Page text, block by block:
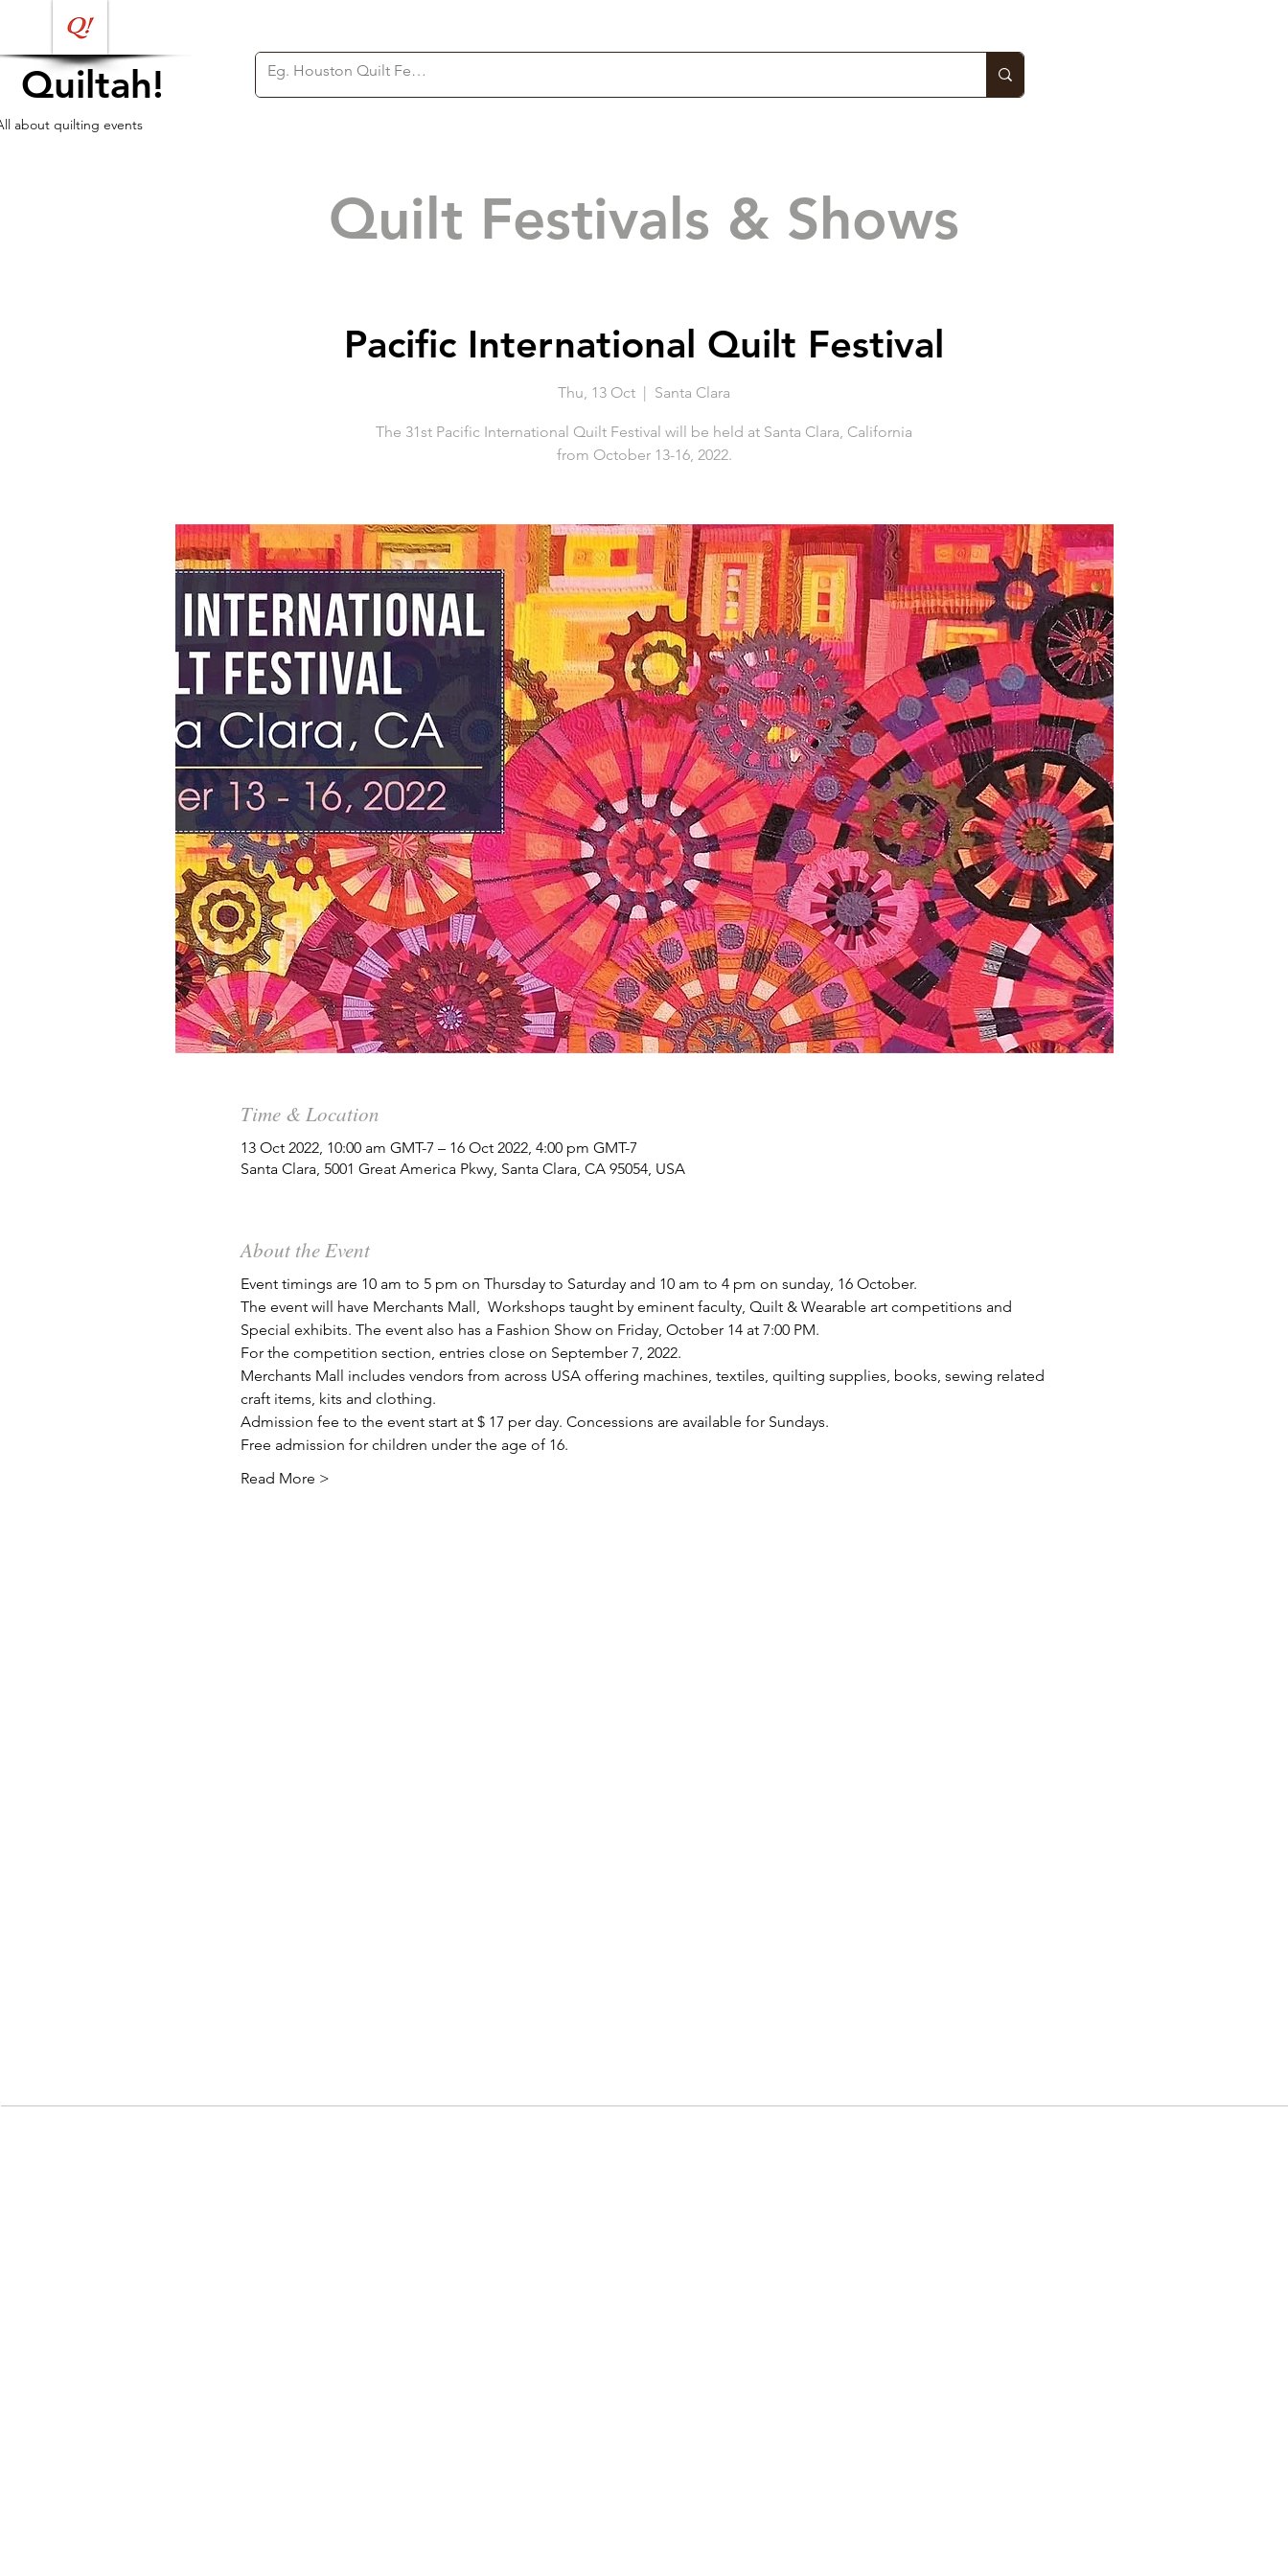
Quiltah!
about quilting events
Quilt Festivals & Shows
Pacific International Quilt Festival
Thu, 13 Oct
  |
Santa Clara
The 31st Pacific International Quilt Festival will be held at Santa Clara, California
from October 13-16, 2022.
Time & Location
13 Oct 2022, 10:00 am GMT-7 – 16 Oct 2022, 4:00 pm GMT-7
Santa Clara, 5001 Great America Pkwy, Santa Clara, CA 95054, USA
About the Event
Event timings are 10 am to 5 pm on Thursday to Saturday and 10 am to 4 pm on sunday, 16 October.
The event will have Merchants Mall,  Workshops taught by eminent faculty, Quilt & Wearable art competitions and
Special exhibits. The event also has a Fashion Show on Friday, October 14 at 7:00 PM.
For the competition section, entries close on September 7, 2022.
Merchants Mall includes vendors from across USA offering machines, textiles, quilting supplies, books, sewing related
craft items, kits and clothing.
Admission fee to the event start at $ 17 per day. Concessions are available for Sundays.
Free admission for children under the age of 16.
Read More >